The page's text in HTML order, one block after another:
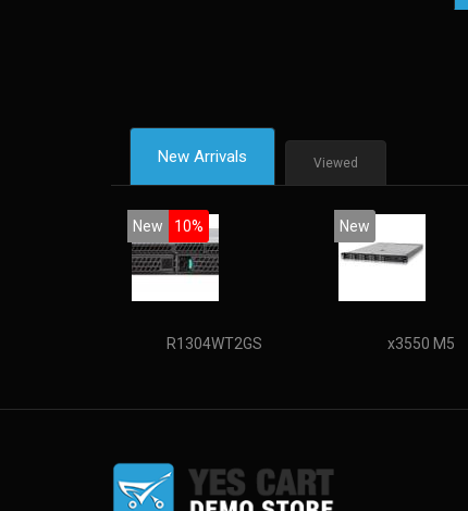
New Arrivals Viewed
New 10%
R1304WT2GS
New
x3550 M5